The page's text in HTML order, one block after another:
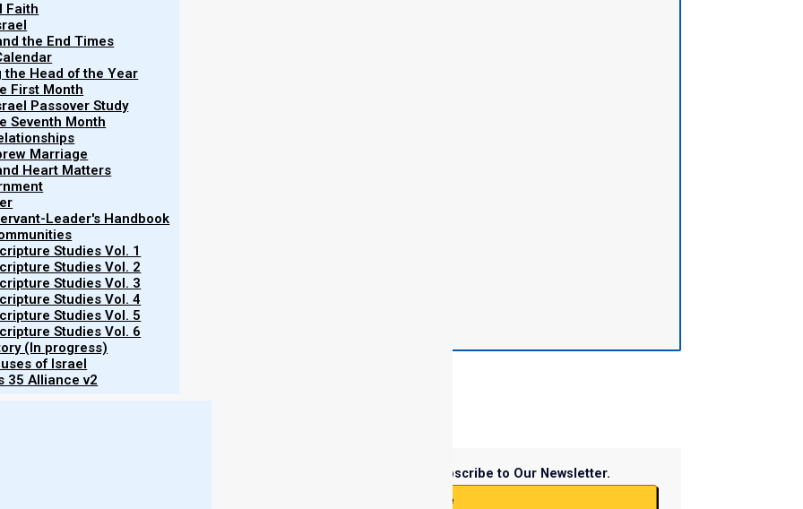
Faith
the End Times
the Head of the Year
First Month
Passover Study
Seventh Month
Marriage
Heart Matters
Leader's Handbook
Studies Vol. 1
Studies Vol. 2
Studies Vol. 3
Studies Vol. 4
Studies Vol. 5
Studies Vol. 6
(In progress)
of Israel
35 Alliance v2
(Happy Rosh
Becky
Martinson
23/11/2023
Subscribe to Our Newsletter.
Subscribe